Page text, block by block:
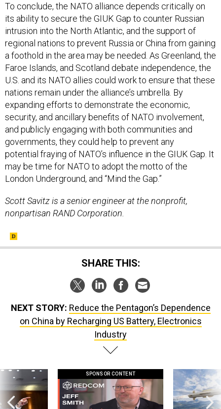
To conclude, the NATO alliance depends critically on
its ability to secure the GIUK Gap to counter Russian
intrusion into the North Atlantic, and the support of
regional nations to prevent Russia or China from gaining
a foothold in the area may be needed. As Greenland, the
Faroe Islands, and Scotland debate independence, the
U.S. and its NATO allies could work to ensure that these
nations remain under the alliance’s umbrella. By
expanding efforts to demonstrate the economic,
security, and ancillary benefits of NATO involvement,
and publicly engaging with both communities and
governments, they could help to prevent any
potential fraying of NATO’s influence in the GIUK Gap. It
may be time for NATO to adopt the motto of the
London Underground, and “Mind the Gap.”
Scott Savitz is a senior engineer at the nonprofit,
nonpartisan RAND Corporation.
SHARE THIS:
NEXT STORY: Reduce the Pentagon’s Dependence
on China by Recharging US Battery, Electronics
Industry
SPONSOR CONTENT